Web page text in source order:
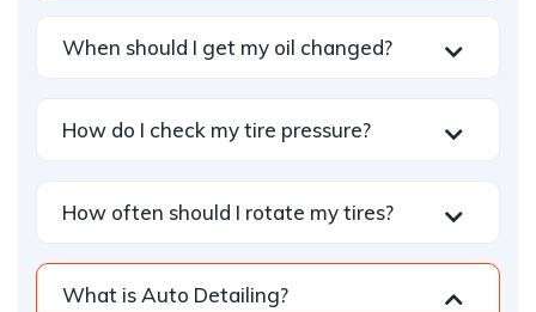
When should I get my oil changed?
How do I check my tire pressure?
How often should I rotate my tires?
What is Auto Detailing?